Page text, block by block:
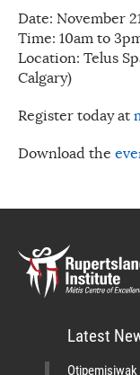
Date: November
Time: 10am to
Location: Telus
Calgary)
Register today at
Download the
Latest